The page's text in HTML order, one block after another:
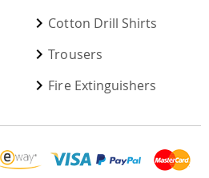
Cotton Drill Shirts
Trousers
Fire Extinguishers